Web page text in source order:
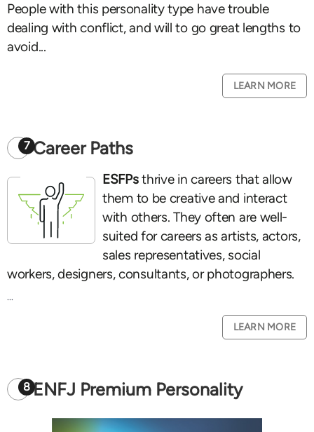
People with this personality type have trouble
dealing with conflict, and will to go great lengths to
avoid...
LEARN MORE
7 Career Paths
ESFPsthrive in careers that allow
them to be creative and interact
with others. They often are well-
suited for careers as artists, actors,
sales representatives, social
workers, designers, consultants, or photographers.
...
LEARN MORE
8 ENFJ Premium Personality